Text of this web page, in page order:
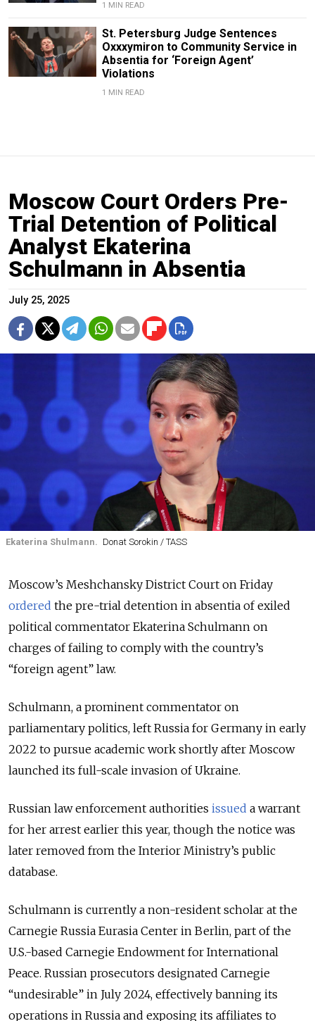
1 MIN READ
St. Petersburg Judge Sentences
Oxxxymiron to Community Service in
Absentia for ‘Foreign Agent’
Violations
1 MIN READ
Moscow Court Orders Pre-
Trial Detention of Political
Analyst Ekaterina
Schulmann in Absentia
July 25, 2025
Ekaterina Shulmann. Donat Sorokin / TASS
Moscow’s Meshchansky District Court on Friday
ordered the pre-trial detention in absentia of exiled
political commentator Ekaterina Schulmann on
charges of failing to comply with the country’s
“foreign agent” law.
Schulmann, a prominent commentator on
parliamentary politics, left Russia for Germany in early
2022 to pursue academic work shortly after Moscow
launched its full-scale invasion of Ukraine.
Russian law enforcement authorities issued a warrant
for her arrest earlier this year, though the notice was
later removed from the Interior Ministry’s public
database.
Schulmann is currently a non-resident scholar at the
Carnegie Russia Eurasia Center in Berlin, part of the
U.S.-based Carnegie Endowment for International
Peace. Russian prosecutors designated Carnegie
“undesirable” in July 2024, effectively banning its
operations in Russia and exposing its affiliates to